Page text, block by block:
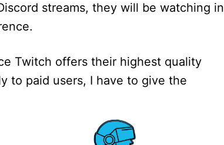
streams, they will be watching in
Twitch offers their highest quality
to paid users, I have to give the